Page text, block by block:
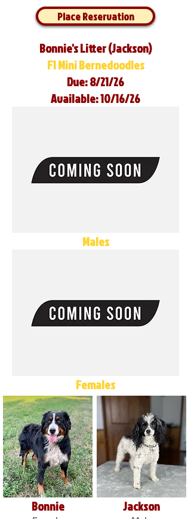
Place Reservation
Bonnie's Litter (Jackson)
F1 Mini Bernedoodles
Due: 8/21/26
Available: 10/16/26
Males
Females
Bonnie Jackson